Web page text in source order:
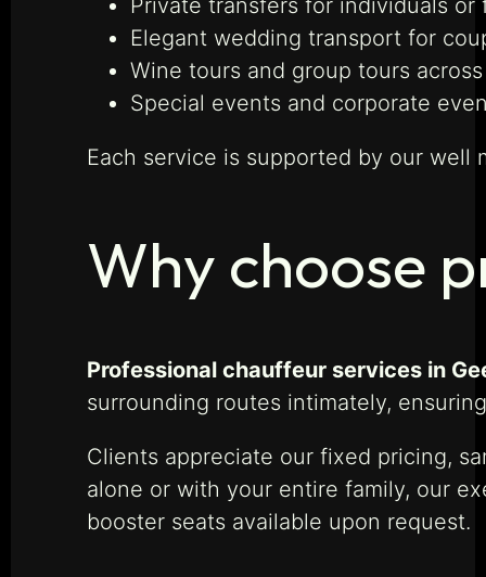
Private transfers for individuals or
Elegant wedding transport for
Wine tours and group tours
Special events and corporate
Each service is supported by our well
Why choose
Professional chauffeur services in
surrounding routes intimately,
Clients appreciate our fixed pricing,
alone or with your entire family, our
booster seats available upon request.